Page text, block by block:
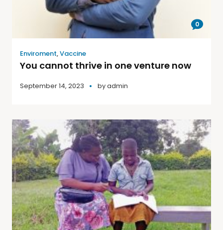
0
Enviroment,Vaccine
You cannot thrive in one venture now
September 14, 2023 byadmin